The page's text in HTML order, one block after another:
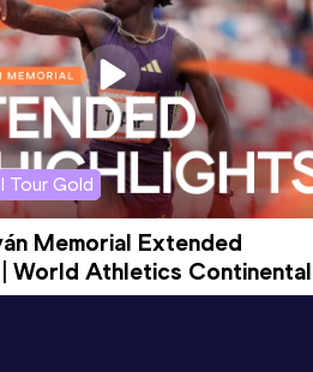
Tour Gold
Memorial Extended
World Athletics Continental
2026